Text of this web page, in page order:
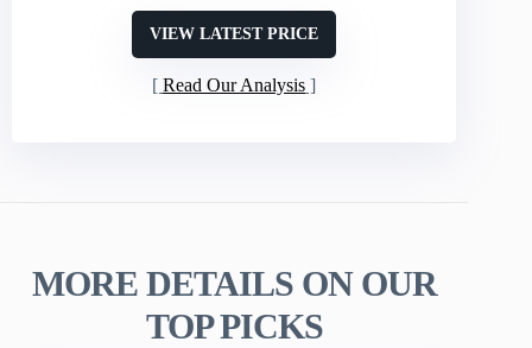
VIEW LATEST PRICE
Read Our Analysis
MORE DETAILS ON OUR
TOP PICKS